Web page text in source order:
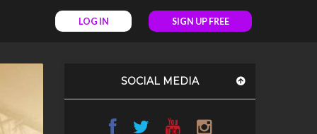
LOG IN SIGN UP FREE
SOCIAL MEDIA